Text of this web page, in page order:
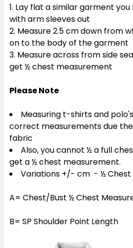
Orange / Navy
L XL 2XL
5XL
Lay flat a similar garment
with arm sleeves out
Measure 2.5 cm down from
on to the body of the garment
Measure across from side
get ½ chest measurement
Please Note
Measuring t-shirts and
correct measurements due
fabric
Also, you cannot ½ a full
get a ½ chest measurement.
Variations +/- cm - ½ Chest
A= Chest/Bust ½ Chest
B= SP Shoulder Point Length